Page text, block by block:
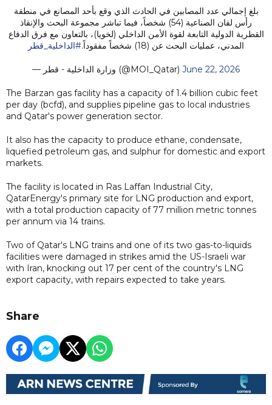
بلغ إجمالي عدد المصابين في الحادث الذي وقع بأحد المصانع في منطقة
رأس لفان الصناعية (54) شخصاً، فيما تباشر مجموعة البحث والإنقاذ
القطرية الدولية التابعة لقوة الأمن الداخلي (لخويا)، بالتعاون مع فرق الدفاع
المدني، عمليات البحث عن (18) شخصاً مفقوداً.
#الداخلية_قطر
— وزارة الداخلية - قطر (@MOI_Qatar) June 22, 2026
The Barzan gas facility has a capacity of 1.4 billion cubic feet
per day (bcfd), and supplies pipeline gas to local industries
and Qatar's power generation sector.
It also has the capacity to produce ethane, condensate,
liquefied petroleum gas, and sulphur for domestic and export
markets.​
The facility is located in Ras Laffan Industrial City,
QatarEnergy's primary site for LNG production and export,
with a total production capacity of 77 million metric ​tonnes
per annum via 14 trains.
Two of Qatar's LNG trains and one of its two gas-to-liquids
facilities were damaged in strikes amid the US-Israeli war
with Iran, knocking out 17 per cent of the country's LNG
export capacity, with repairs expected to take years.
Share